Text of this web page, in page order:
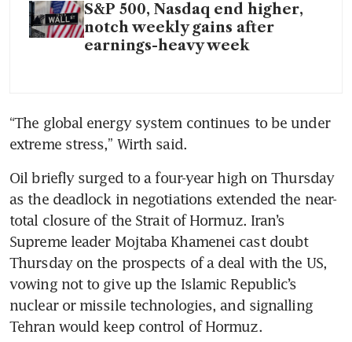
S&P 500, Nasdaq end higher,
notch weekly gains after
earnings-heavy week
“The global energy system continues to be under
extreme stress,” Wirth said.
Oil briefly surged to a four-year high on Thursday
as the deadlock in negotiations extended the near-
total closure of the Strait of Hormuz. Iran’s
Supreme leader Mojtaba Khamenei cast doubt
Thursday on the prospects of a deal with the US,
vowing not to give up the Islamic Republic’s
nuclear or missile technologies, and signalling
Tehran would keep control of Hormuz.